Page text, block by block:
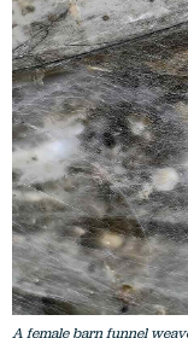
A female barn funnel